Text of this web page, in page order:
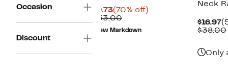
Occasion
Discount
$9.73Current
Price
$9.73
(70% off)
$33.00Comparable
value
$33.00
New Markdown
Neck
$16.97
$38.00
Only